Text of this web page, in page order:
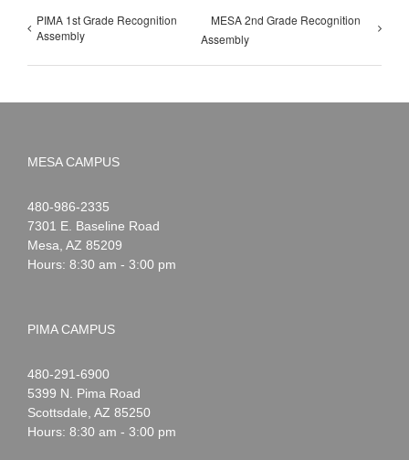
PIMA 1st Grade Recognition
Assembly
MESA 2nd Grade Recognition
Assembly
MESA CAMPUS
Noah
Webster
1-
480-986-2335
7301 E. Baseline Road
Mesa AZ 85209
Hours: 8:30 am - 3:00 pm
PIMA CAMPUS
Noah
Webster
1-
480-291-6900
5399 N. Pima Road
Scottsdale AZ 85250
Hours: 8:30 am - 3:00 pm